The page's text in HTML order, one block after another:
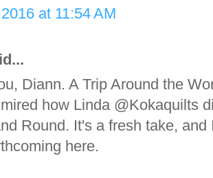
at 11:54 AM
Diann. A Trip Around the
how Linda @Kokaquilts
Round. It's a fresh take,
here.